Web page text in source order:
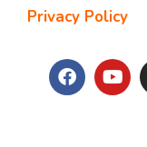
Privacy Policy